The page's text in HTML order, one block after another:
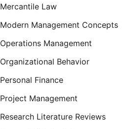
Mercantile Law
Modern Management Concepts
Operations Management
Organizational Behavior
Personal Finance
Project Management
Research Literature Reviews